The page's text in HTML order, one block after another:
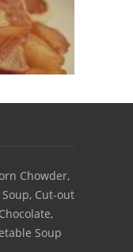
Chowder,
Cut-out
Soup